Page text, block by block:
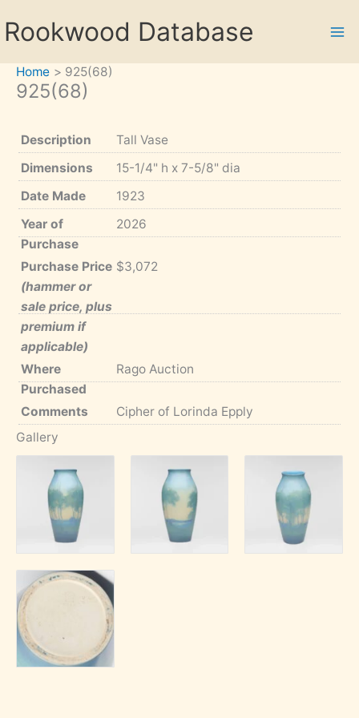
toRookwood Database
Home 925(68)
925(68)
Description
Tall Vase
Dimensions
15-1/4" h x 7-5/8" dia
Date Made
1923
Year of
Purchase
2026
Purchase Price
(hammer or
sale price, plus
premium if
applicable)
$3,072
Where
Purchased
Rago Auction
Comments
Cipher of Lorinda Epply
Gallery